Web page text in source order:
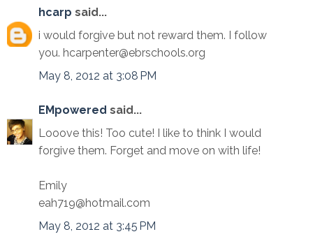
hcarp said...
i would forgive but not reward them. I follow
you. hcarpenter@ebrschools.org
May 8, 2012 at 3:08 PM
EMpowered said...
Looove this! Too cute! I like to think I would
forgive them. Forget and move on with life!
Emily
eah719@hotmail.com
May 8, 2012 at 3:45 PM